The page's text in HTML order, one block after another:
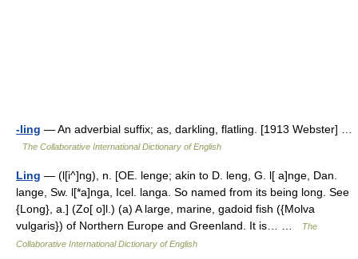
-ling — An adverbial suffix; as, darkling, flatling. [1913 Webster] …
The Collaborative International Dictionary of English
Ling — (l[i^]ng), n. [OE. lenge; akin to D. leng, G. l[ a]nge, Dan.
lange, Sw. l[*a]nga, Icel. langa. So named from its being long. See
{Long}, a.] (Zo[ o]l.) (a) A large, marine, gadoid fish ({Molva
vulgaris}) of Northern Europe and Greenland. It is… …
The
Collaborative International Dictionary of English